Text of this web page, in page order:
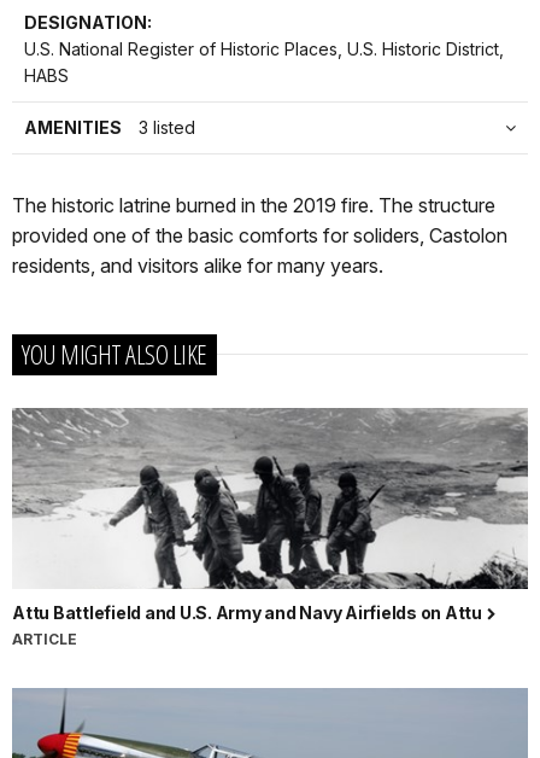
DESIGNATION:
U.S. National Register of Historic Places, U.S. Historic District,
HABS
AMENITIES 3 listed
The historic latrine burned in the 2019 fire. The structure
provided one of the basic comforts for soliders, Castolon
residents, and visitors alike for many years.
YOU MIGHT ALSO LIKE
Attu Battlefield and U.S. Army and Navy Airfields on Attu
ARTICLE